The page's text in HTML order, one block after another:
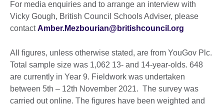
For media enquiries and to arrange an interview with
Vicky Gough, British Council Schools Adviser, please
contactAmber.Mezbourian@britishcouncil.org
All figures, unless otherwise stated, are from YouGov Plc.
Total sample size was 1,062 13- and 14-year-olds. 648
are currently in Year 9. Fieldwork was undertaken
between 5th – 12th November 2021. The survey was
carried out online. The figures have been weighted and